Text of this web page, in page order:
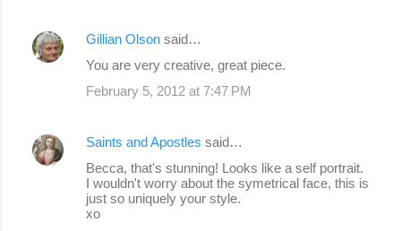
Gillian Olson said…
You are very creative, great piece.
February 5, 2012 at 7:47 PM
Saints and Apostles said…
Becca, that's stunning! Looks like a self portrait.
I wouldn't worry about the symetrical face, this is
just so uniquely your style.
xo